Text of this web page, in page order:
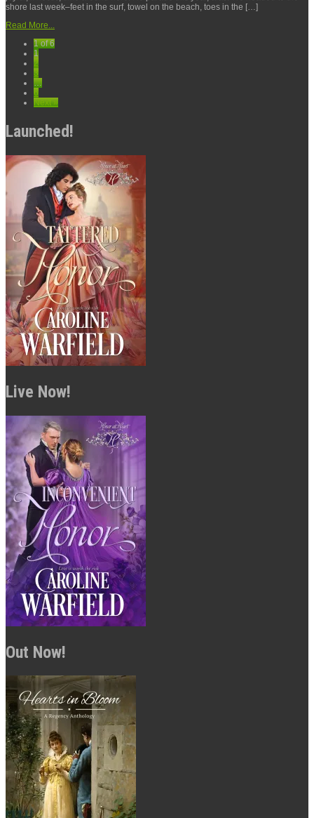
shore last week–feet in the surf, towel on the beach, toes in the […]
Read More...
1 of 6
1
2
3
…
6
Next »
Launched!
Live Now!
Out Now!